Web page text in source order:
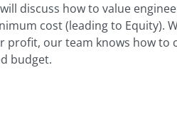
discuss how to value
cost (leading to Equity).
profit, our team knows how to
budget.